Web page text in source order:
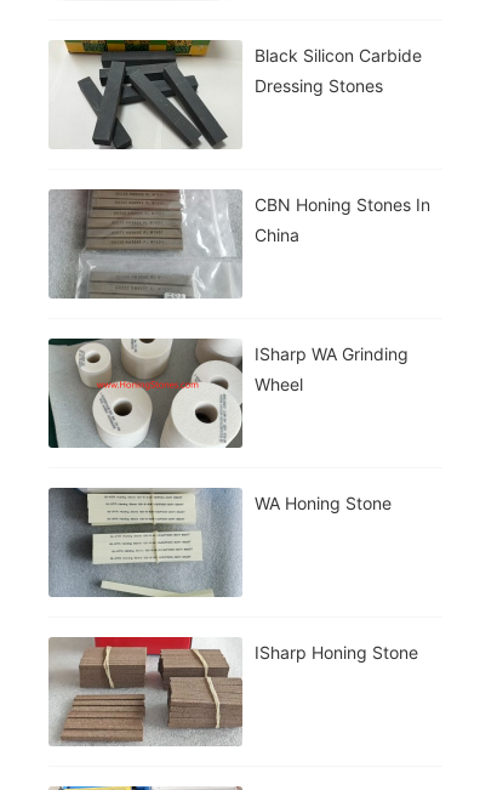
Black Silicon Carbide
Dressing Stones
CBN Honing Stones In
China
ISharp WA Grinding
Wheel
WA Honing Stone
ISharp Honing Stone